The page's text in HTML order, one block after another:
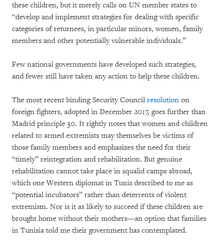
these children, but it merely calls on UN member states to
“develop and implement strategies for dealing with specific
categories of returnees, in particular minors, women, family
members and other potentially vulnerable individuals.”
Few national governments have developed such strategies,
and fewer still have taken any action to help these children.
The most recent binding Security Council resolution on
foreign fighters, adopted in December 2017, goes further than
Madrid principle 30. It rightly notes that women and children
related to armed extremists may themselves be victims of
those family members and emphasizes the need for their
“timely” reintegration and rehabilitation. But genuine
rehabilitation cannot take place in squalid camps abroad,
which one Western diplomat in Tunis described to me as
“potential incubators” rather than deterrents of violent
extremism. Nor is it as likely to succeed if these children are
brought home without their mothers—an option that families
in Tunisia told me their government has contemplated.